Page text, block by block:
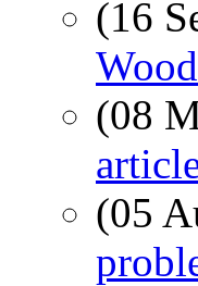
(16
(08
(05